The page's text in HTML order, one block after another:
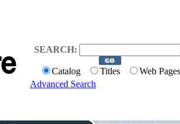
SEARCH:
Catalog Titles
Web Pages
Advanced Search